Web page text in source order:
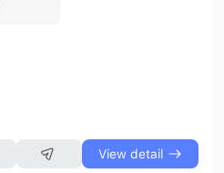
View detail